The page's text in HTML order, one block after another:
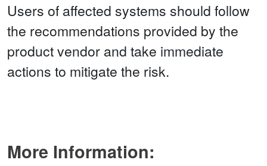
Users of affected systems should follow
the recommendations provided by the
product vendor and take immediate
actions to mitigate the risk.
More Information: